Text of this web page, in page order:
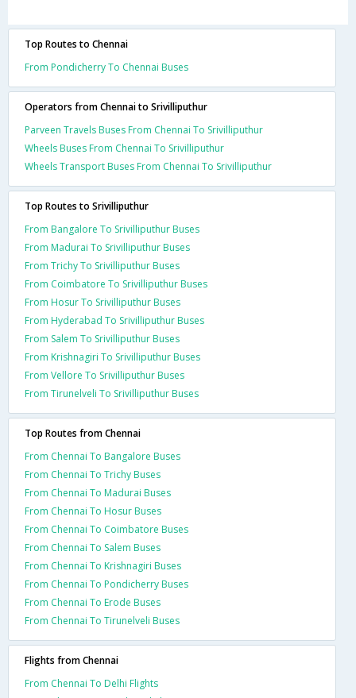
Top Routes to Chennai
From Pondicherry To Chennai Buses
Operators from Chennai to Srivilliputhur
Parveen Travels Buses From Chennai To Srivilliputhur
Wheels Buses From Chennai To Srivilliputhur
Wheels Transport Buses From Chennai To Srivilliputhur
Top Routes to Srivilliputhur
From Bangalore To Srivilliputhur Buses
From Madurai To Srivilliputhur Buses
From Trichy To Srivilliputhur Buses
From Coimbatore To Srivilliputhur Buses
From Hosur To Srivilliputhur Buses
From Hyderabad To Srivilliputhur Buses
From Salem To Srivilliputhur Buses
From Krishnagiri To Srivilliputhur Buses
From Vellore To Srivilliputhur Buses
From Tirunelveli To Srivilliputhur Buses
Top Routes from Chennai
From Chennai To Bangalore Buses
From Chennai To Trichy Buses
From Chennai To Madurai Buses
From Chennai To Hosur Buses
From Chennai To Coimbatore Buses
From Chennai To Salem Buses
From Chennai To Krishnagiri Buses
From Chennai To Pondicherry Buses
From Chennai To Erode Buses
From Chennai To Tirunelveli Buses
Flights from Chennai
From Chennai To Delhi Flights